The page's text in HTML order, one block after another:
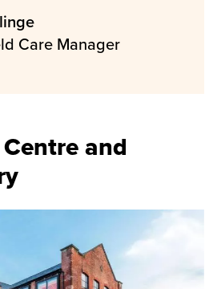
Care Manager
and